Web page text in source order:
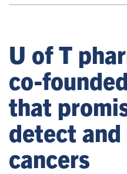
U of T
co-
that
detect
cancers